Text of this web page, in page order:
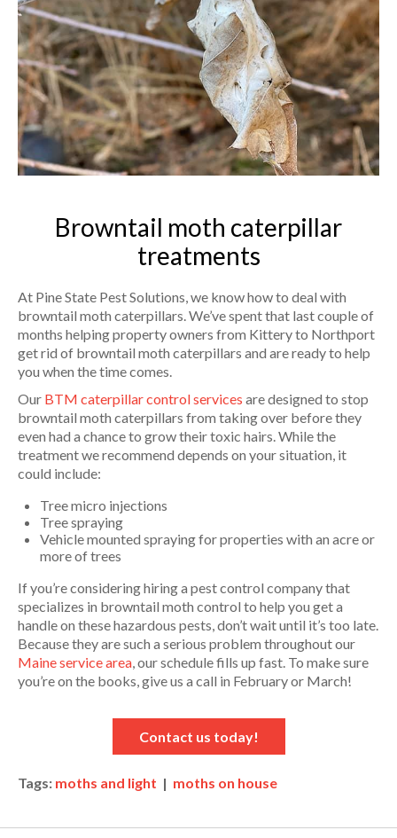
Browntail moth caterpillar
treatments
At Pine State Pest Solutions, we know how to deal with
browntail moth caterpillars. We’ve spent that last couple of
months helping property owners from Kittery to Northport
get rid of browntail moth caterpillars and are ready to help
you when the time comes.
Our BTM caterpillar control services are designed to stop
browntail moth caterpillars from taking over before they
even had a chance to grow their toxic hairs. While the
treatment we recommend depends on your situation, it
could include:
Tree micro injections
Tree spraying
Vehicle mounted spraying for properties with an acre or
more of trees
If you’re considering hiring a pest control company that
specializes in browntail moth control to help you get a
handle on these hazardous pests, don’t wait until it’s too late.
Because they are such a serious problem throughout our
Maine service area, our schedule fills up fast. To make sure
you’re on the books, give us a call in February or March!
Contact us today!
Tags: moths and light | moths on house